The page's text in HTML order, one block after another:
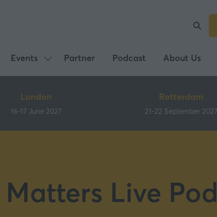
Events
Show
submenu
Events
Partner Podcast About Us
London
16-17 June 2027
Rotterdam
21-22 September 2027
Live